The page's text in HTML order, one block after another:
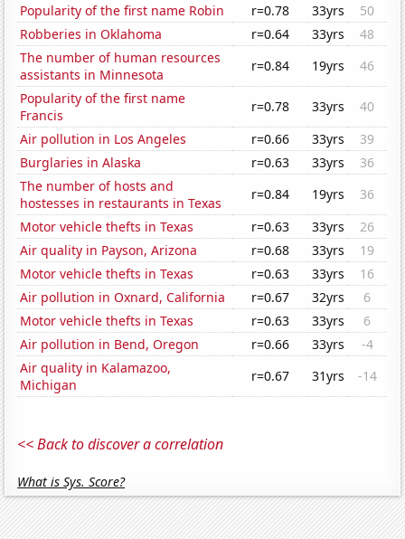
Popularity of the first name Robin
r=0.78 33yrs
50
Robberies in Oklahoma
r=0.64 33yrs
48
The number of human resources
assistants in Minnesota
r=0.84 19yrs
46
Popularity of the first name
Francis
r=0.78 33yrs
40
Air pollution in Los Angeles
r=0.66 33yrs
39
Burglaries in Alaska
r=0.63 33yrs
36
The number of hosts and
hostesses in restaurants in Texas
r=0.84 19yrs
36
Motor vehicle thefts in Texas
r=0.63 33yrs
26
Air quality in Payson, Arizona
r=0.68 33yrs
19
Motor vehicle thefts in Texas
r=0.63 33yrs
16
Air pollution in Oxnard, California
r=0.67 32yrs
6
Motor vehicle thefts in Texas
r=0.63 33yrs
6
Air pollution in Bend, Oregon
r=0.66 33yrs
-4
Air quality in Kalamazoo,
Michigan
r=0.67 31yrs -14
<< Back to discover a correlation
What is Sys. Score?